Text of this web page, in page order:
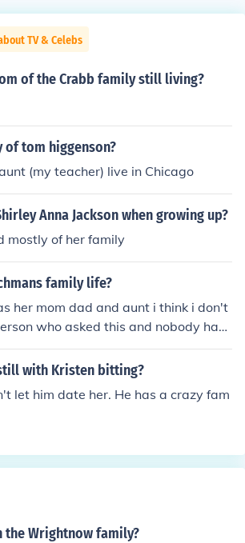
TV & Celebs
of the Crabb family still living?
tom higgenson?
(my teacher) live in Chicago
Anna Jackson when growing up?
mostly of her family
family life?
her mom dad and aunt i think i don't
who asked this and nobody had
with Kristen bitting?
let him date her. He has a crazy fam
the Wrightnow family?